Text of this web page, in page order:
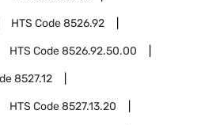
HTS Code8526.92
HTS Code8526.92.50.00
8527.12
HTS Code8527.13.20